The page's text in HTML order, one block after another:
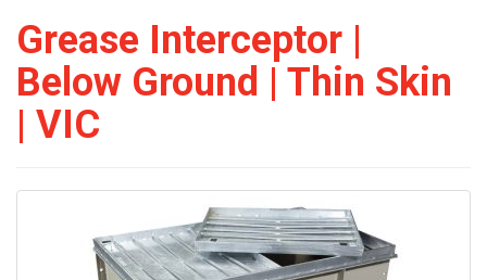
Grease Interceptor |
Below Ground | Thin Skin
| VIC